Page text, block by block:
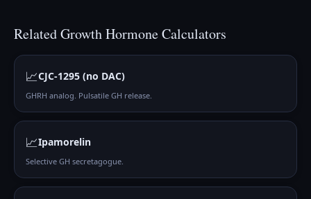
RelatedGrowth HormoneCalculators
📈CJC-1295 (no DAC)
GHRH analog. Pulsatile GH release.
📈Ipamorelin
Selective GH secretagogue.